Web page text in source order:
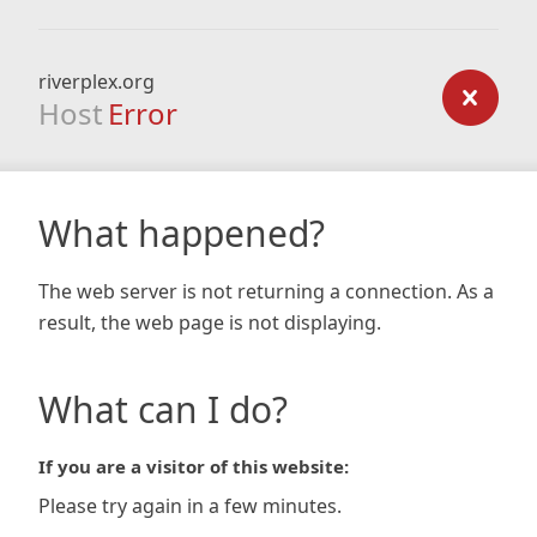
riverplex.org
Host Error
What happened?
The web server is not returning a connection. As a
result, the web page is not displaying.
What can I do?
If you are a visitor of this website:
Please try again in a few minutes.